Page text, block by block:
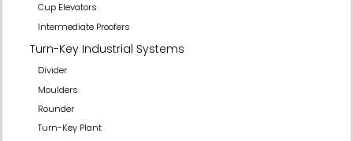
Cup Elevators
Intermediate Proofers
Turn-Key Industrial Systems
Divider
Moulders
Rounder
Turn-Key Plant